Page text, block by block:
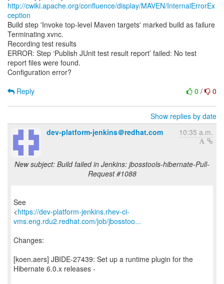
http://cwiki.apache.org/confluence/display/MAVEN/InternalErrorEx
ception
Build step 'Invoke top-level Maven targets' marked build as failure
Terminating xvnc.
Recording test results
ERROR: Step ‘Publish JUnit test result report’ failed: No test
report files were found.
Configuration error?
0 / 0
Reply
Show replies by date
dev-platform-jenkins＠redhat.com
10:35 a.m.
New subject: Build failed in Jenkins: jbosstools-hibernate-Pull-
Request #1088
See
<https://dev-platform-jenkins.rhev-ci-
vms.eng.rdu2.redhat.com/job/jbosstoo...